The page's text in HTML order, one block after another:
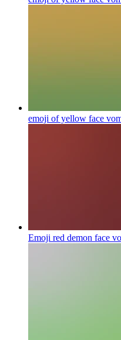
emoji of yellow face
Emoji red demon face